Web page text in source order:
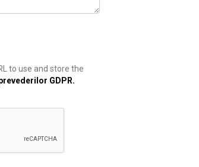
to use and store the
GDPR.